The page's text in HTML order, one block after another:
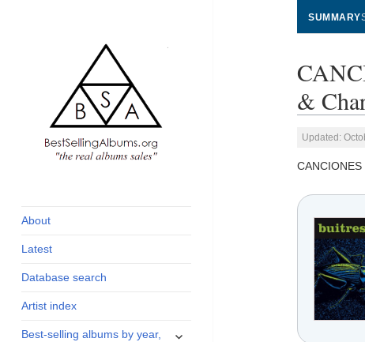
and industry
About
Latest
Database search
Artist index
Best-selling albums by year,
expand
SUMMARY
&
Updated: